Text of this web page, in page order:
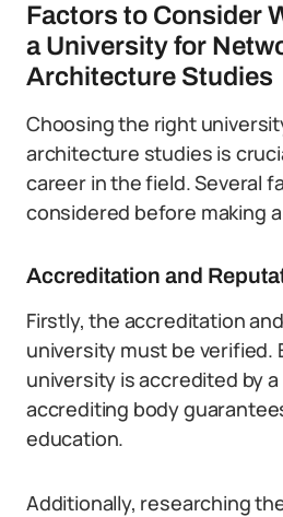
Factors to Consider
a University for
Architecture Studies
Choosing the right
architecture studies is
career in the field. Several
considered before making
Accreditation and
Firstly, the accreditation
university must be verified.
university is accredited by
accrediting body
education.
Additionally, researching